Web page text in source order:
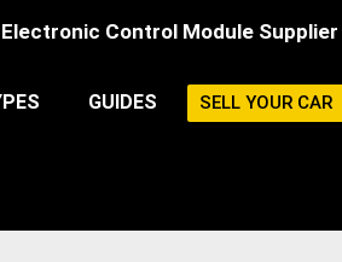
Control Module Supplier
GUIDES SELL YOUR CAR